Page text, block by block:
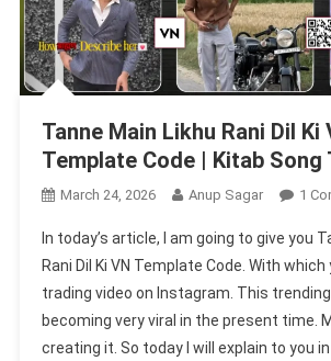
Tanne Main Likhu Rani Dil Ki
Template Code | Kitab Song
March 24, 2026 Anup Sagar 1
In today’s article, I am going to give you
Rani Dil Ki VN Template Code. With
trading video on Instagram. This
becoming very viral in the present time.
creating it. So today I will explain to you in